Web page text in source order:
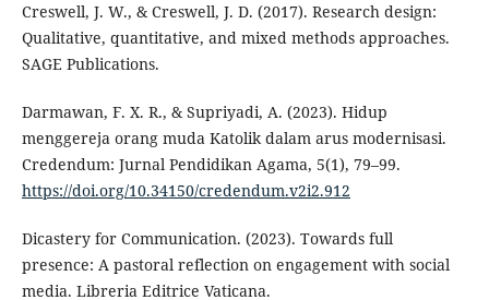
Creswell, J. W., & Creswell, J. D. (2017). Research design:
Qualitative, quantitative, and mixed methods approaches.
SAGE Publications.
Darmawan, F. X. R., & Supriyadi, A. (2023). Hidup
menggereja orang muda Katolik dalam arus modernisasi.
Credendum: Jurnal Pendidikan Agama, 5(1), 79–99.
https://doi.org/10.34150/credendum.v2i2.912
Dicastery for Communication. (2023). Towards full
presence: A pastoral reflection on engagement with social
media. Libreria Editrice Vaticana.